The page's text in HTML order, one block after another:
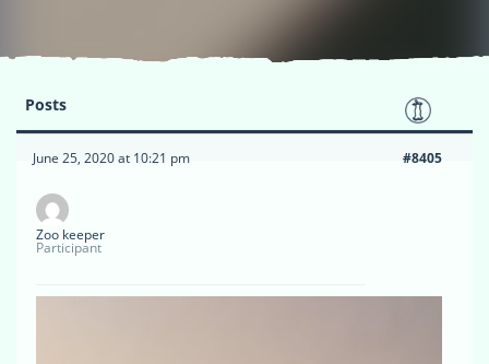
Posts
June 25, 2020 at 10:21 pm #8405
Zoo keeper
Participant